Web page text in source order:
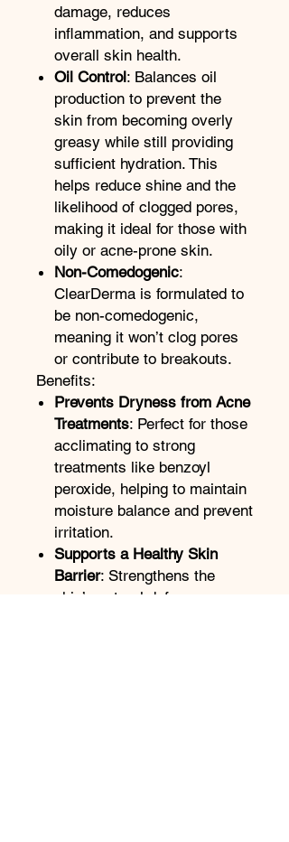
damage, reduces
inflammation, and supports
overall skin health.
Oil Control: Balances oil
production to prevent the
skin from becoming overly
greasy while still providing
sufficient hydration. This
helps reduce shine and the
likelihood of clogged pores,
making it ideal for those with
oily or acne-prone skin.
Non-Comedogenic:
ClearDerma is formulated to
be non-comedogenic,
meaning it won’t clog pores
or contribute to breakouts.
Benefits:
Prevents Dryness from Acne
Treatments: Perfect for those
acclimating to strong
treatments like benzoyl
peroxide, helping to maintain
moisture balance and prevent
irritation.
Supports a Healthy Skin
Barrier: Strengthens the
skin’s natural defense